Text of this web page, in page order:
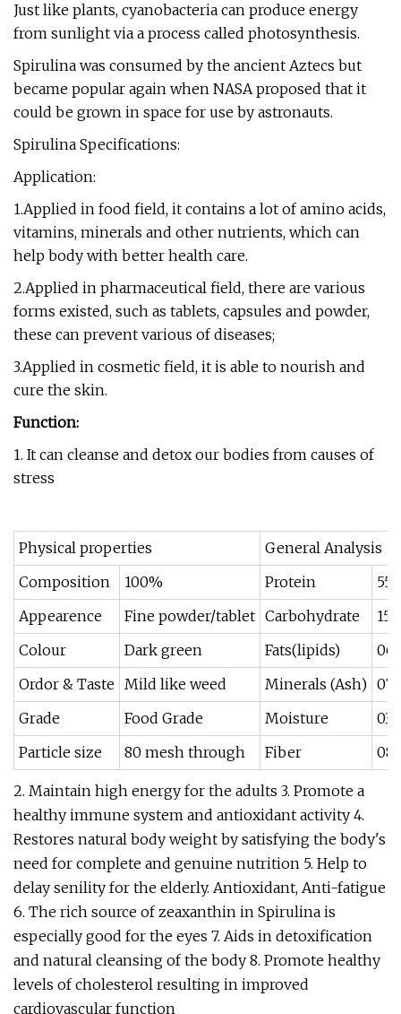
Just like plants, cyanobacteria can produce energy
from sunlight via a process called photosynthesis.
Spirulina was consumed by the ancient Aztecs but
became popular again when NASA proposed that it
could be grown in space for use by astronauts.
Spirulina Specifications:
Application:
1.Applied in food field, it contains a lot of amino acids,
vitamins, minerals and other nutrients, which can
help body with better health care.
2.Applied in pharmaceutical field, there are various
forms existed, such as tablets, capsules and powder,
these can prevent various of diseases;
3.Applied in cosmetic field, it is able to nourish and
cure the skin.
Function:
1. It can cleanse and detox our bodies from causes of
stress
Physical properties
General Analysis
Composition
100% Protein
Appearence
Fine powder/tablet Carbohydrate
Colour
Dark green Fats(lipids)
Ordor & Taste Mild like weed Minerals (Ash) 07-
Grade
Food Grade Moisture
Particle size
80 mesh through Fiber
2. Maintain high energy for the adults 3. Promote a
healthy immune system and antioxidant activity 4.
Restores natural body weight by satisfying the body's
need for complete and genuine nutrition 5. Help to
delay senility for the elderly. Antioxidant, Anti-fatigue
6. The rich source of zeaxanthin in Spirulina is
especially good for the eyes 7. Aids in detoxification
and natural cleansing of the body 8. Promote healthy
levels of cholesterol resulting in improved
cardiovascular function